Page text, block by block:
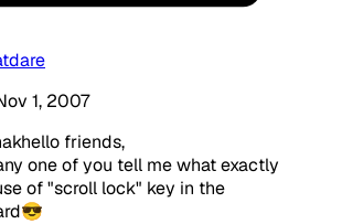
1, 2007
friends,
one of you tell me what exactly
of "scroll lock" key in the